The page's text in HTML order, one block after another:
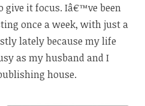
give it focus. Iâ€™ve been
once a week, with just a
lately because my life
as my husband and I
house.